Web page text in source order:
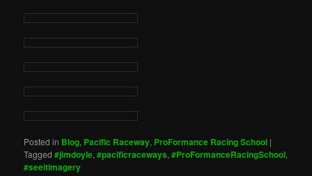
Posted in Blog, Pacific Raceway, ProFormance Racing School |
Tagged #jimdoyle,#pacificraceways,#ProFormanceRacingSchool,
#seeitimagery